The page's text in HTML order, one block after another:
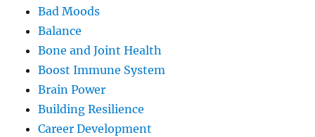
Bad Moods
Balance
Bone and Joint Health
Boost Immune System
Brain Power
Building Resilience
Career Development